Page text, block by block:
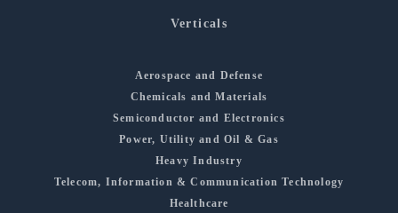
Verticals
Aerospace and Defense
Chemicals and Materials
Semiconductor and Electronics
Power, Utility and Oil & Gas
Heavy Industry
Telecom, Information & Communication Technology
Healthcare